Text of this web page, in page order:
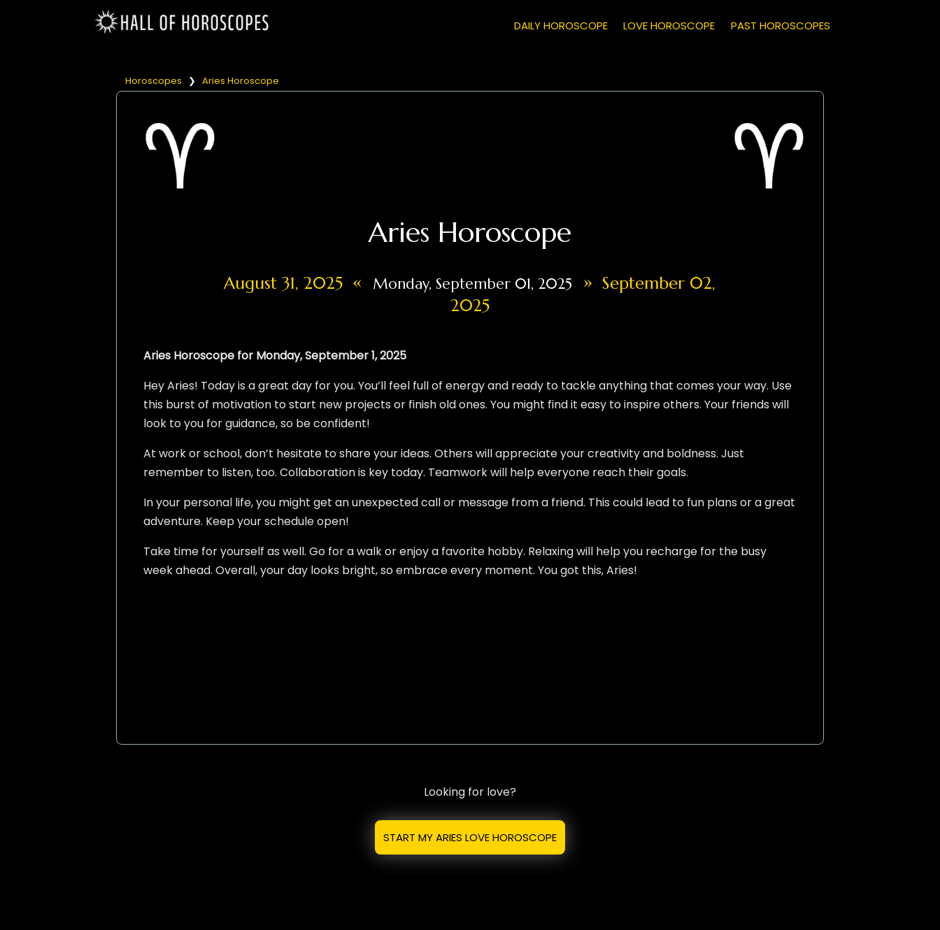
PAST HOROSCOPES
LOVE HOROSCOPE
DAILY HOROSCOPE
Horoscopes ❯ Aries Horoscope
Aries Horoscope
August 31, 2025 « Monday, September 01, 2025 » September 02,
2025
Aries Horoscope for Monday, September 1, 2025
Hey Aries! Today is a great day for you. You’ll feel full of energy and ready to tackle anything that comes your way. Use
this burst of motivation to start new projects or finish old ones. You might find it easy to inspire others. Your friends will
look to you for guidance, so be confident!
At work or school, don’t hesitate to share your ideas. Others will appreciate your creativity and boldness. Just
remember to listen, too. Collaboration is key today. Teamwork will help everyone reach their goals.
In your personal life, you might get an unexpected call or message from a friend. This could lead to fun plans or a great
adventure. Keep your schedule open!
Take time for yourself as well. Go for a walk or enjoy a favorite hobby. Relaxing will help you recharge for the busy
week ahead. Overall, your day looks bright, so embrace every moment. You got this, Aries!
Looking for love?
START MY ARIES LOVE HOROSCOPE